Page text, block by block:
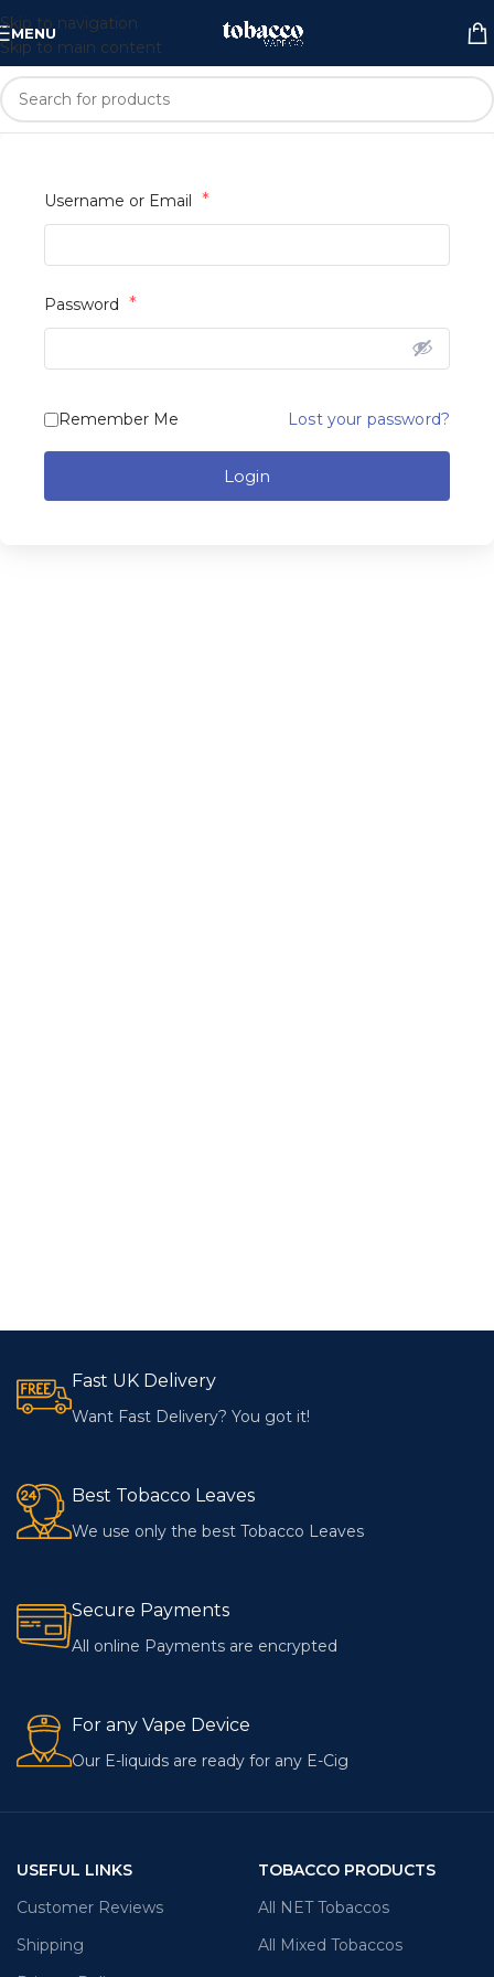
Skip to navigation
Skip to main content
MENU
Username or Email *
Password *
Remember Me Lost your password?
Login
Fast UK Delivery
Want Fast Delivery? You got it!
Best Tobacco Leaves
We use only the best Tobacco Leaves
Secure Payments
All online Payments are encrypted
For any Vape Device
Our E-liquids are ready for any E-Cig
USEFUL LINKS
Customer Reviews
Shipping
TOBACCO PRODUCTS
All NET Tobaccos
All Mixed Tobaccos